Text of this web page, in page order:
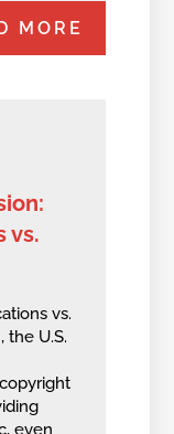
MORE
vs.
vs.
the U.S.
even